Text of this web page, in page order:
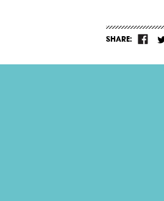
SHARE: